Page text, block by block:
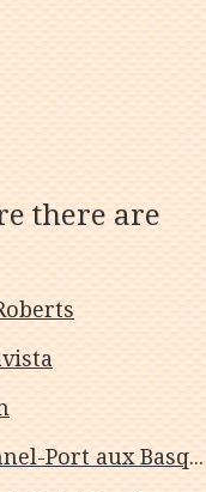
there are
Channel-Port aux Basques